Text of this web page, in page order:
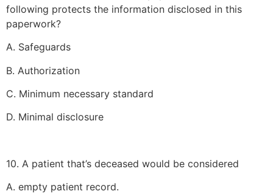
following protects the information disclosed in this
paperwork?
A. Safeguards
B. Authorization
C. Minimum necessary standard
D. Minimal disclosure
10. A patient that’s deceased would be considered
A. empty patient record.